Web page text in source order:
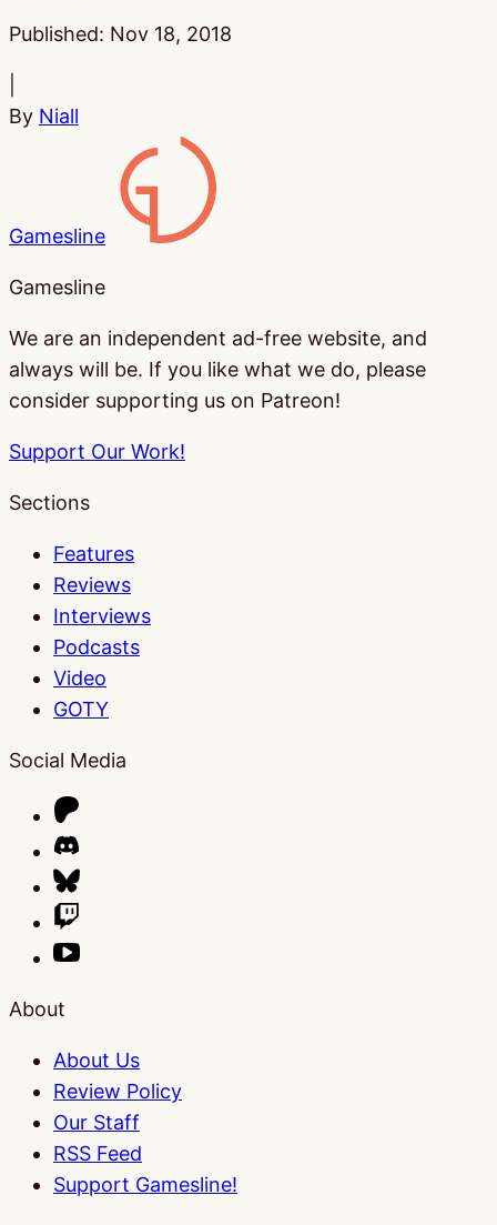
Published: Nov 18, 2018
By Niall
Gamesline
Gamesline
We are an independent ad-free website, and
always will be. If you like what we do, please
consider supporting us on Patreon!
Support Our Work!
Sections
Features
Reviews
Interviews
Podcasts
Video
GOTY
Social Media
About
About Us
Review Policy
Our Staff
RSS Feed
Support Gamesline!